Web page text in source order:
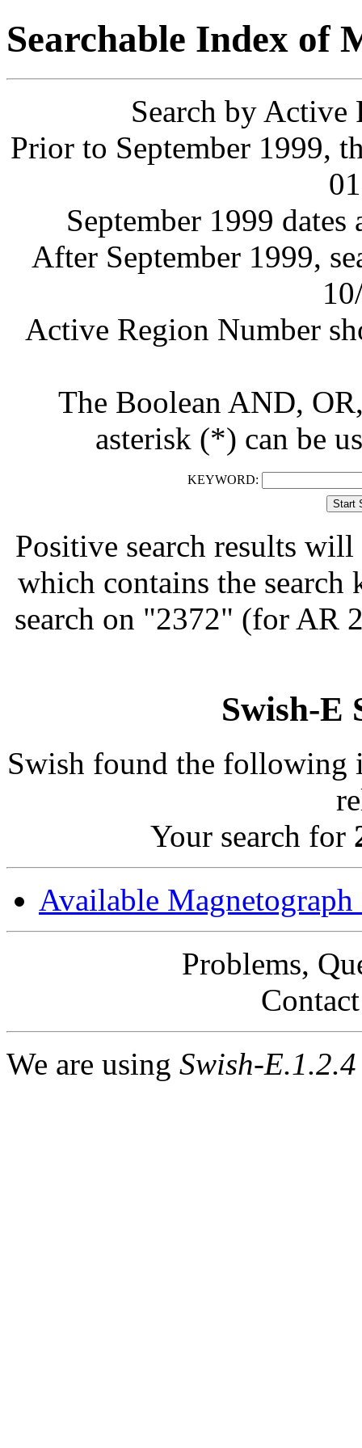
Searchable Index of
Search by Active
Prior to September 1999,
September 1999
After September 1999,
Active Region Number
The Boolean AND,
asterisk (*) can be
KEYWORD:
Positive search results
which contains the
search on "2372" (for AR
Swish-E
Swish found the following
Your search for
Available Magnetograph
Problems,
We are using Swish-E.1.2.4